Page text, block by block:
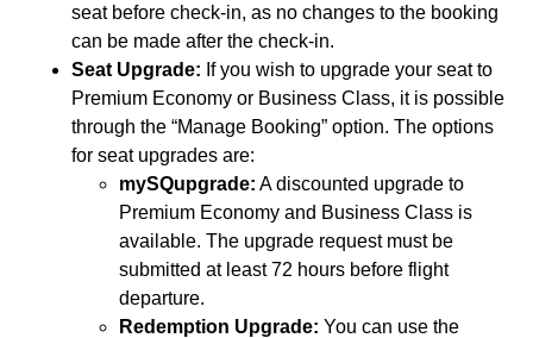
seat before check-in, as no changes to the booking
can be made after the check-in.
Seat Upgrade: If you wish to upgrade your seat to
Premium Economy or Business Class, it is possible
through the “Manage Booking” option. The options
for seat upgrades are:
mySQupgrade: A discounted upgrade to
Premium Economy and Business Class is
available. The upgrade request must be
submitted at least 72 hours before flight
departure.
Redemption Upgrade: You can use the